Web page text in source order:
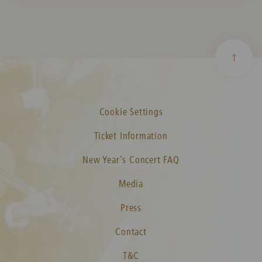
Cookie Settings
Ticket Information
New Year's Concert FAQ
Media
Press
Contact
T&C